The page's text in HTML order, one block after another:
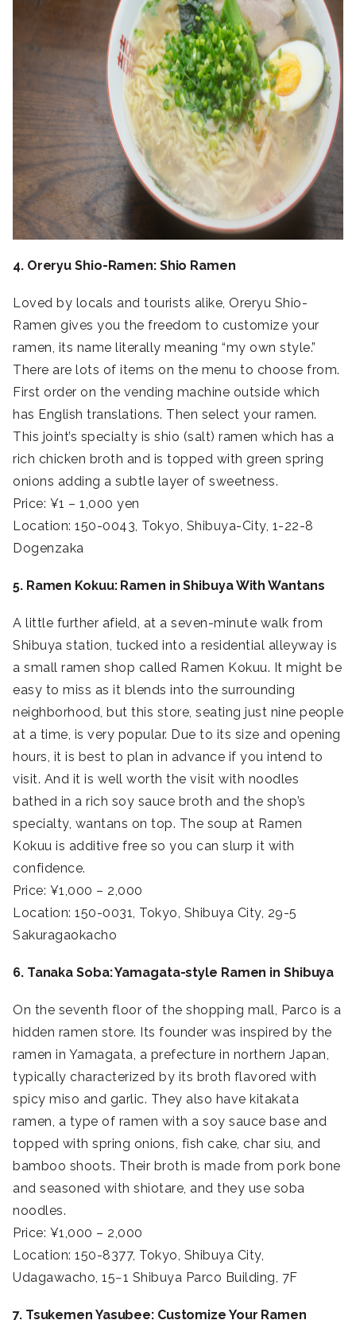
4. Oreryu Shio-Ramen: Shio Ramen
Loved by locals and tourists alike, Oreryu Shio-
Ramen gives you the freedom to customize your
ramen, its name literally meaning “my own style.”
There are lots of items on the menu to choose from.
First order on the vending machine outside which
has English translations. Then select your ramen.
This joint’s specialty is shio (salt) ramen which has a
rich chicken broth and is topped with green spring
onions adding a subtle layer of sweetness.
Price: ¥1 – 1,000 yen
Location: 150-0043, Tokyo, Shibuya-City, 1-22-8
Dogenzaka
5. Ramen Kokuu: Ramen in Shibuya With Wantans
A little further afield, at a seven-minute walk from
Shibuya station, tucked into a residential alleyway is
a small ramen shop called Ramen Kokuu. It might be
easy to miss as it blends into the surrounding
neighborhood, but this store, seating just nine people
at a time, is very popular. Due to its size and opening
hours, it is best to plan in advance if you intend to
visit. And it is well worth the visit with noodles
bathed in a rich soy sauce broth and the shop’s
specialty, wantans on top. The soup at Ramen
Kokuu is additive free so you can slurp it with
confidence.
Price: ¥1,000 – 2,000
Location: 150-0031, Tokyo, Shibuya City, 29-5
Sakuragaokacho
6. Tanaka Soba: Yamagata-style Ramen in Shibuya
On the seventh floor of the shopping mall, Parco is a
hidden ramen store. Its founder was inspired by the
ramen in Yamagata, a prefecture in northern Japan,
typically characterized by its broth flavored with
spicy miso and garlic. They also have kitakata
ramen, a type of ramen with a soy sauce base and
topped with spring onions, fish cake, char siu, and
bamboo shoots. Their broth is made from pork bone
and seasoned with shiotare, and they use soba
noodles.
Price: ¥1,000 – 2,000
Location: 150-8377, Tokyo, Shibuya City,
Udagawacho, 15−1 Shibuya Parco Building, 7F
7. Tsukemen Yasubee: Customize Your Ramen